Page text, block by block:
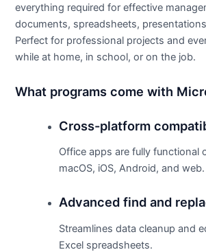
everything required for effective
documents, spreadsheets,
Perfect for professional projects and
while at home, in school, or on the job.
What programs come with
Cross-platform
Office apps are fully functional
macOS, iOS, Android, and web.
Advanced find and
Streamlines data cleanup and
Excel spreadsheets.